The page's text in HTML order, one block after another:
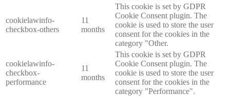
cookielawinfo-
checkbox-others
11
months
This cookie is set by GDPR
Cookie Consent plugin. The
cookie is used to store the user
consent for the cookies in the
category "Other.
cookielawinfo-
checkbox-
performance
11
months
This cookie is set by GDPR
Cookie Consent plugin. The
cookie is used to store the user
consent for the cookies in the
category "Performance".